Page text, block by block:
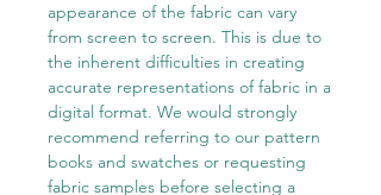
appearance of the fabric can vary
from screen to screen. This is due to
the inherent difficulties in creating
accurate representations of fabric in a
digital format. We would strongly
recommend referring to our pattern
books and swatches or requesting
fabric samples before selecting a